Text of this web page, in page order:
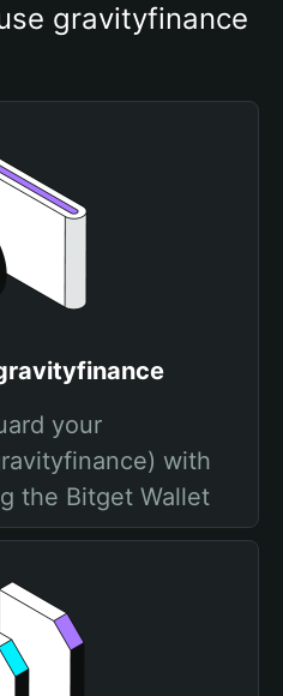
gravityfinance
your
with
the Bitget Wallet